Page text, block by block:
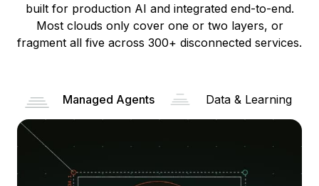
built for production AI and integrated end-to-end.
Most clouds only cover one or two layers, or
fragment all five across 300+ disconnected services.
Managed Agents Data & Learning